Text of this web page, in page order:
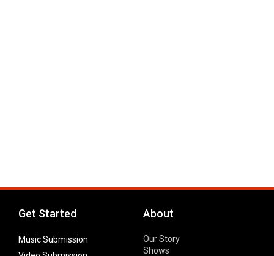
Get Started
Music Submission
About
Our Story
Shows